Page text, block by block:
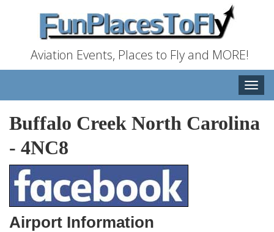
Aviation Events, Places to Fly and MORE!
Toggle
Buffalo Creek North Carolina
- 4NC8
Airport Information